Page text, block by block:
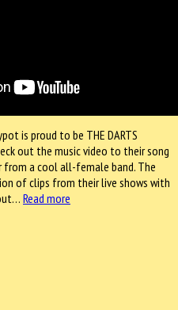
is proud to be THE DARTS
out the music video to their song
from a cool all-female band. The
of clips from their live shows with
Read more